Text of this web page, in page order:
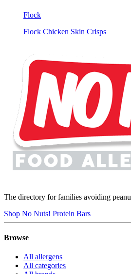
Flock
Flock Chicken Skin Crisps
The directory for families avoiding
Shop No Nuts! Protein Bars
Browse
All allergens
All categories